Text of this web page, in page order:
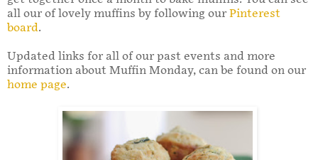
all our of lovely muffins by following our Pinterest
board.
Updated links for all of our past events and more
information about Muffin Monday, can be found on our
home page.